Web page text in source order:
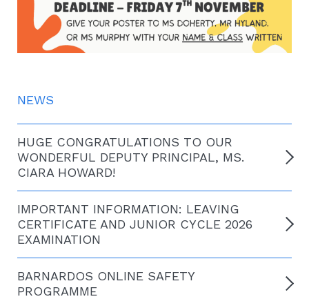
NEWS
HUGE CONGRATULATIONS TO OUR
WONDERFUL DEPUTY PRINCIPAL, MS.
CIARA HOWARD!
IMPORTANT INFORMATION: LEAVING
CERTIFICATE AND JUNIOR CYCLE 2026
EXAMINATION
BARNARDOS ONLINE SAFETY
PROGRAMME